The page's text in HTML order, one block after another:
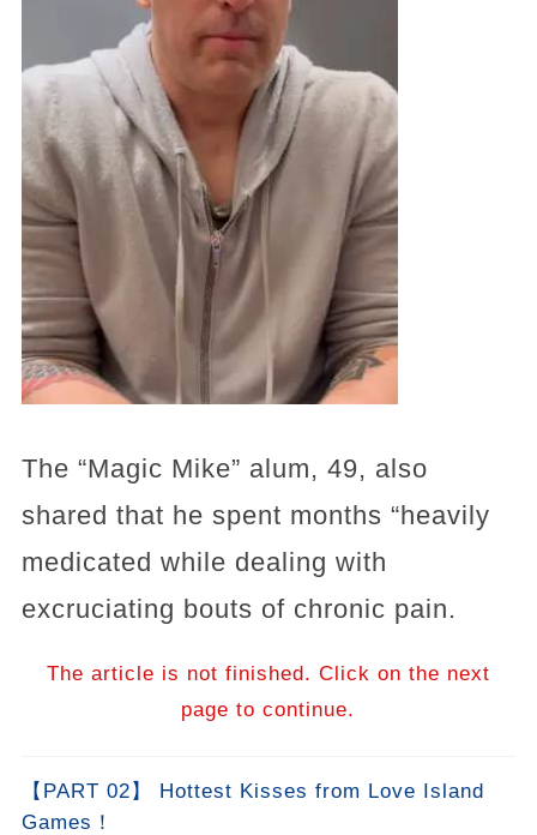
The “Magic Mike” alum, 49, also
shared that he spent months “heavily
medicated while dealing with
excruciating bouts of chronic pain.
The article is not finished. Click on the next
page to continue.
【PART 02】 Hottest Kisses from Love Island
Games！